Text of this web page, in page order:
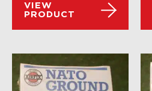
VIEW
PRODUCT